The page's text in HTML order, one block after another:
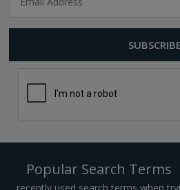
Popular Search Terms